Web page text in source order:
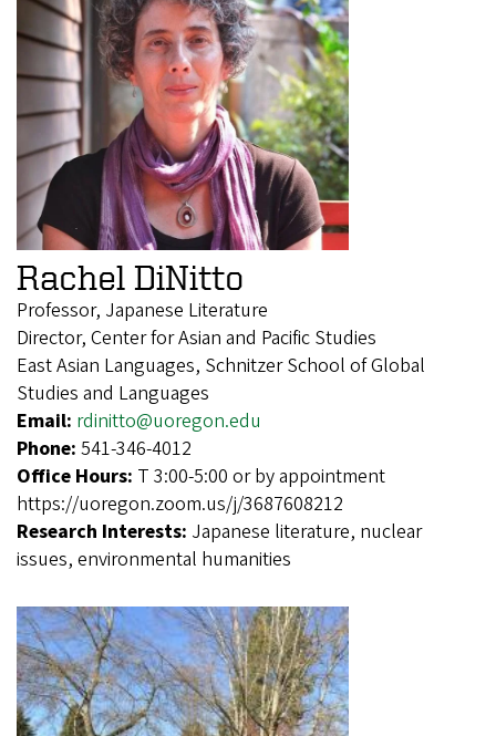
Rachel DiNitto
Professor, Japanese Literature
Director, Center for Asian and Pacific Studies
East Asian Languages, Schnitzer School of Global
Studies and Languages
Email: rdinitto@uoregon.edu
Phone: 541-346-4012
Office Hours: T 3:00-5:00 or by appointment
https://uoregon.zoom.us/j/3687608212
Research Interests: Japanese literature, nuclear
issues, environmental humanities